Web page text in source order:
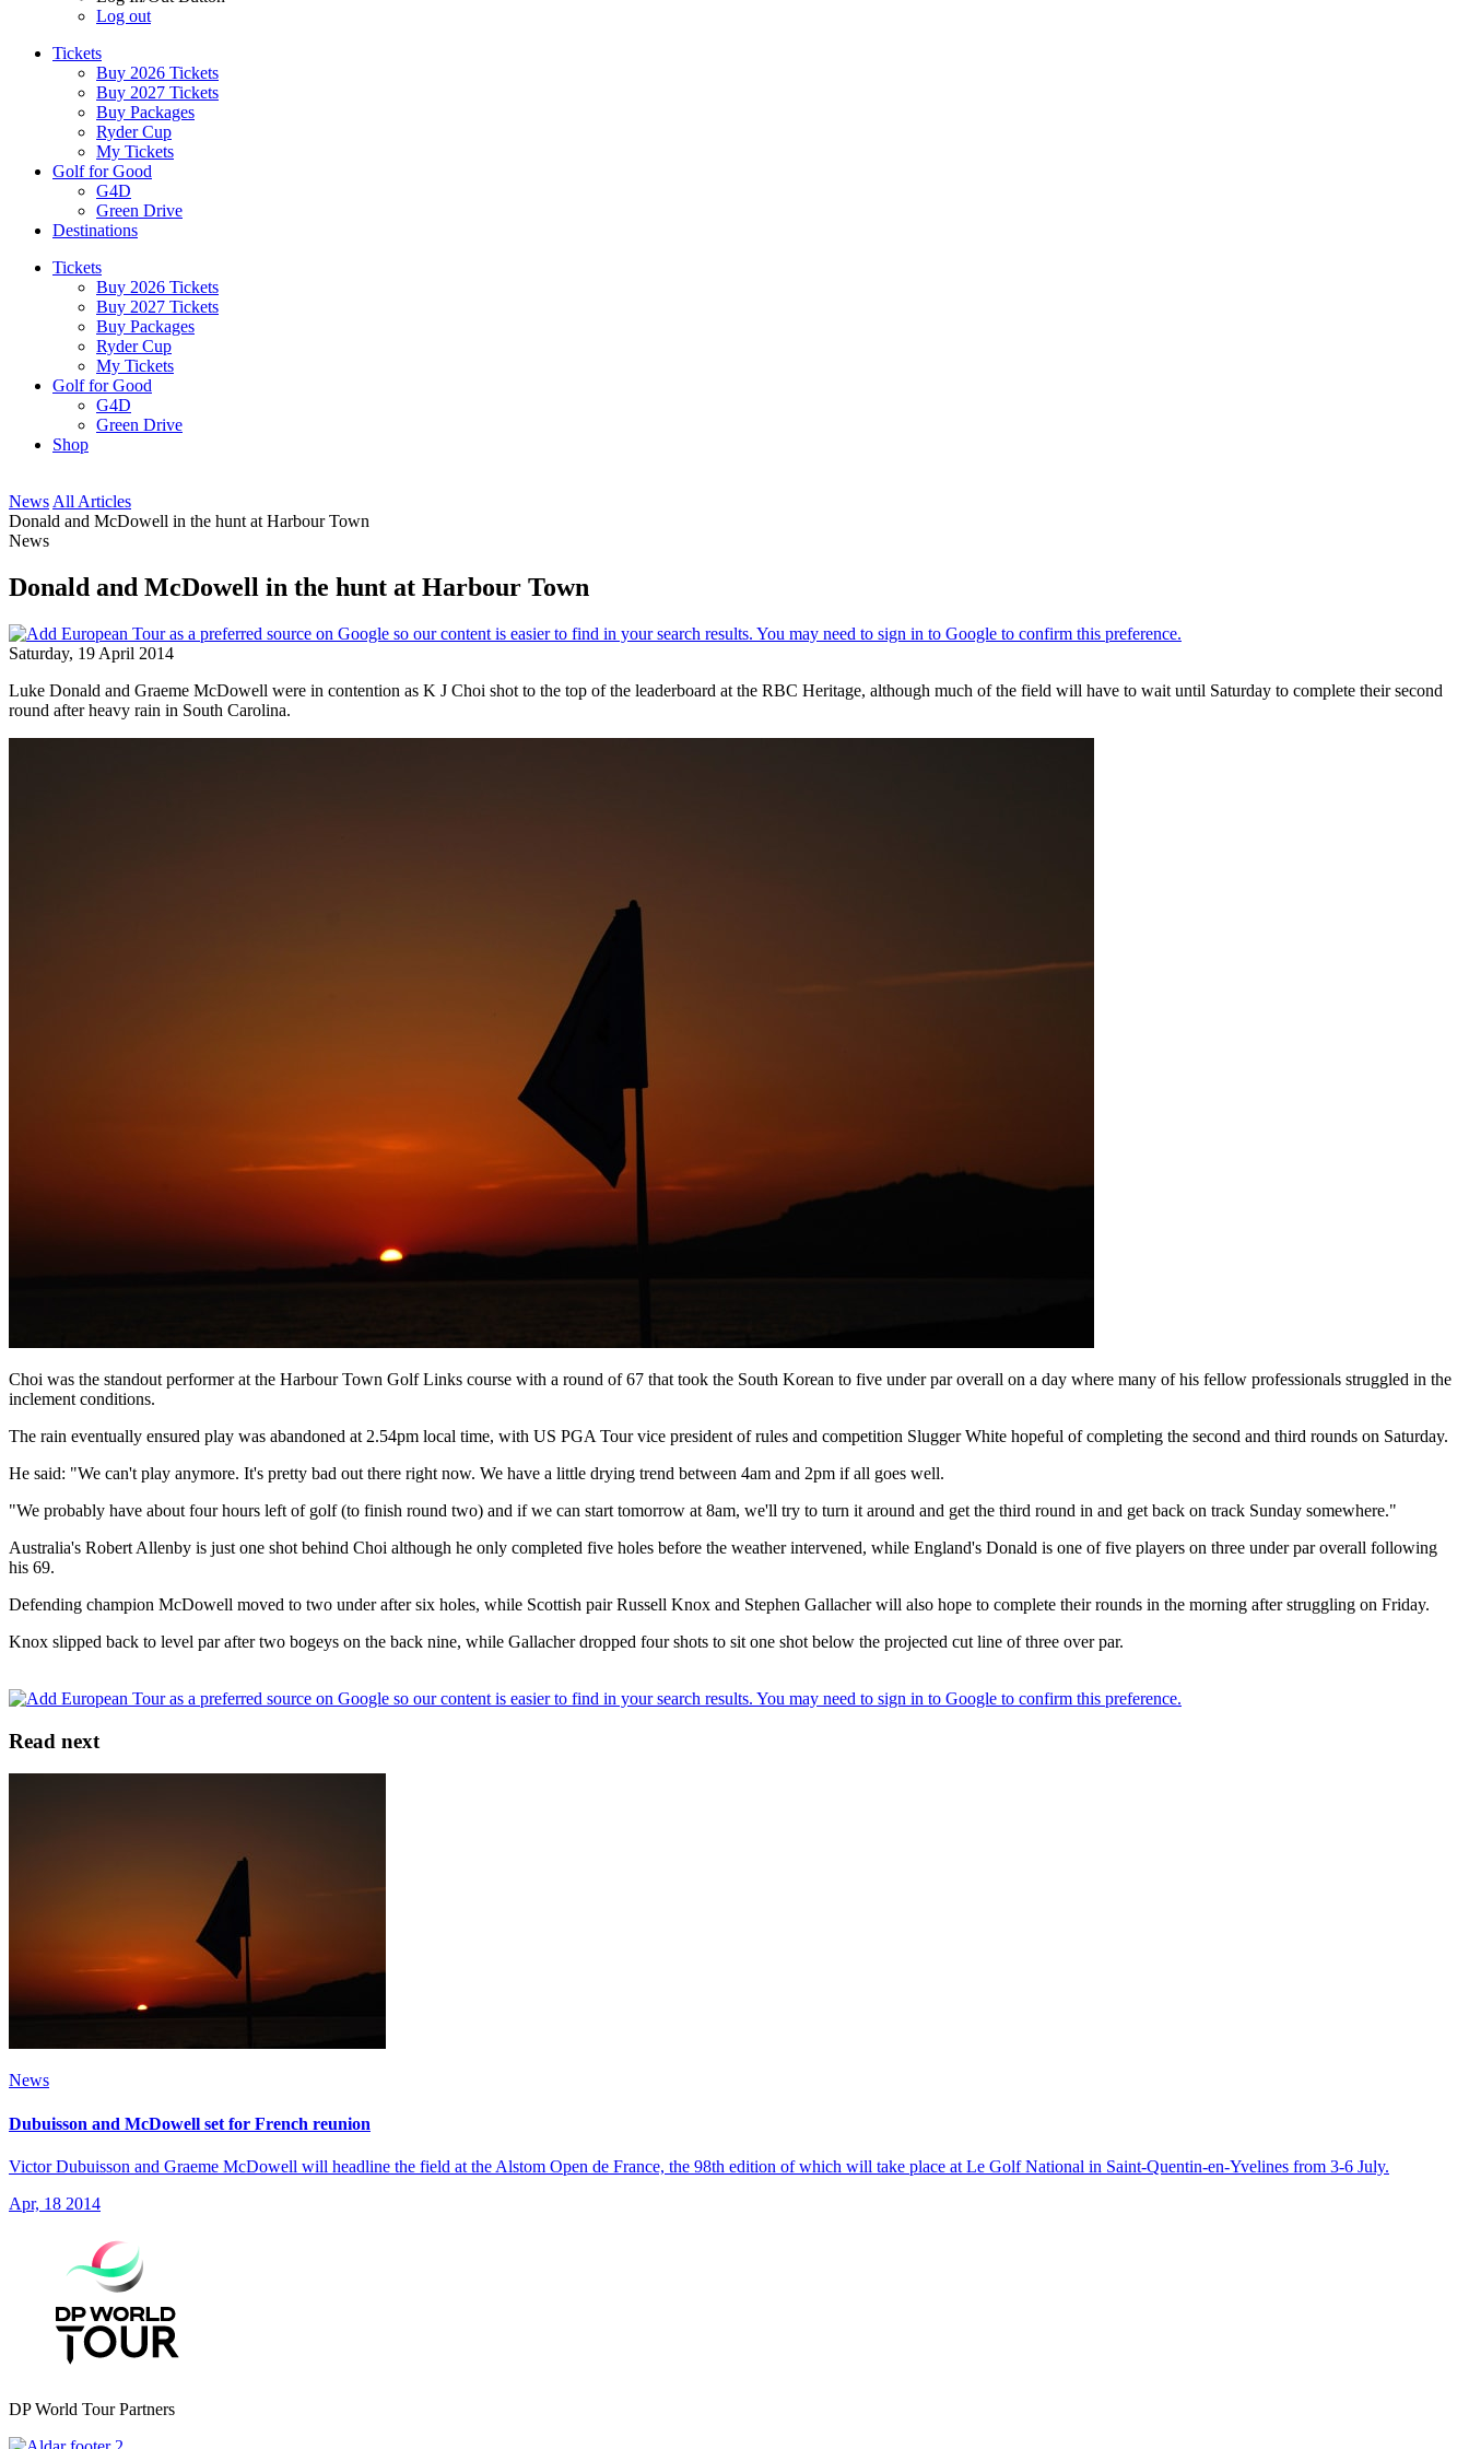
Log out
Tickets
Buy 2026 Tickets
Buy 2027 Tickets
Buy Packages
Ryder Cup
My Tickets
Golf for Good
G4D
Green Drive
Destinations
Tickets
Buy 2026 Tickets
Buy 2027 Tickets
Buy Packages
Ryder Cup
My Tickets
Golf for Good
G4D
Green Drive
Shop
News All Articles
Donald and McDowell in the hunt at Harbour Town
News
Donald and McDowell in the hunt at Harbour Town
Saturday, 19 April 2014
Luke Donald and Graeme McDowell were in contention as K J Choi shot to the top of the leaderboard at the RBC Heritage, although much of the field will have to wait until Saturday to complete their second
round after heavy rain in South Carolina.
Choi was the standout performer at the Harbour Town Golf Links course with a round of 67 that took the South Korean to five under par overall on a day where many of his fellow professionals struggled in the
inclement conditions.
The rain eventually ensured play was abandoned at 2.54pm local time, with US PGA Tour vice president of rules and competition Slugger White hopeful of completing the second and third rounds on Saturday.
He said: "We can't play anymore. It's pretty bad out there right now. We have a little drying trend between 4am and 2pm if all goes well.
"We probably have about four hours left of golf (to finish round two) and if we can start tomorrow at 8am, we'll try to turn it around and get the third round in and get back on track Sunday somewhere."
Australia's Robert Allenby is just one shot behind Choi although he only completed five holes before the weather intervened, while England's Donald is one of five players on three under par overall following
his 69.
Defending champion McDowell moved to two under after six holes, while Scottish pair Russell Knox and Stephen Gallacher will also hope to complete their rounds in the morning after struggling on Friday.
Knox slipped back to level par after two bogeys on the back nine, while Gallacher dropped four shots to sit one shot below the projected cut line of three over par.
Read next
News
Dubuisson and McDowell set for French reunion
Victor Dubuisson and Graeme McDowell will headline the field at the Alstom Open de France, the 98th edition of which will take place at Le Golf National in Saint-Quentin-en-Yvelines from 3-6 July.
Apr, 18 2014
DP World Tour Partners